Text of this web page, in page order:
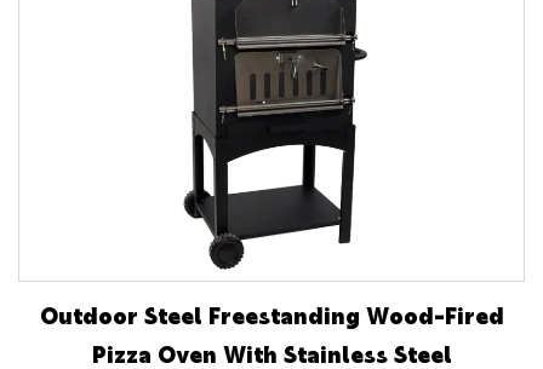
Outdoor Steel Freestanding Wood-Fired
Pizza Oven With Stainless Steel